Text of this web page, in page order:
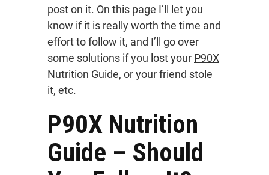
post on it. On this page I’ll let you
know if it is really worth the time and
effort to follow it, and I’ll go over
some solutions if you lost your P90X
Nutrition Guide, or your friend stole
it, etc.
P90X Nutrition
Guide – Should